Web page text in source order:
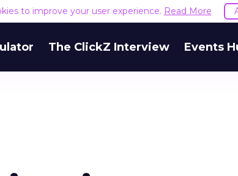
to improve your user experience. Read More
The ClickZ Interview Events